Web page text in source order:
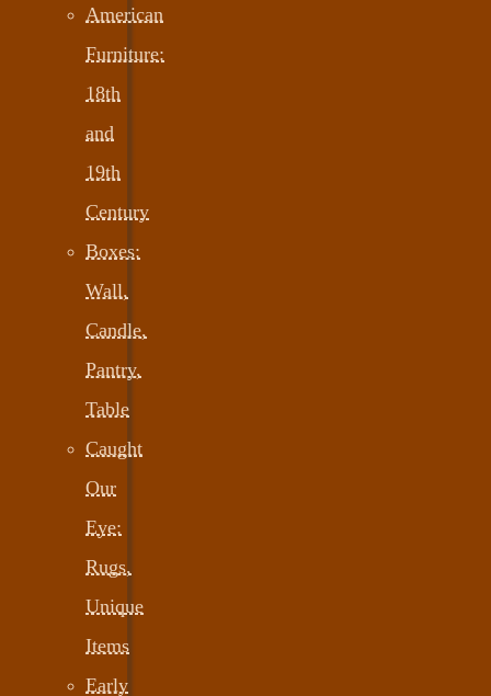
American
Furniture:
18th
and
19th
Century
Boxes:
Wall,
Candle,
Pantry,
Table
Caught
Our
Eye:
Rugs,
Unique
Items
Early